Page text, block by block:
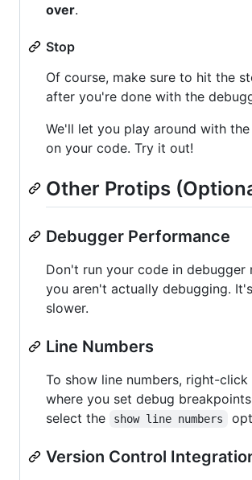
over.
Stop
Of course, make sure to hit the
after you're done with the
We'll let you play around with
on your code. Try it out!
Other Protips
Debugger Performance
Don't run your code in debugger
you aren't actually debugging.
slower.
Line Numbers
To show line numbers, right-
where you set debug
select the
show line numbers
Version Control